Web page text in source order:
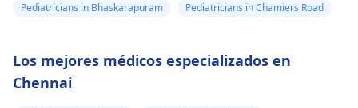
Pediatricians in Bhaskarapuram
Pediatricians in Chamiers Road
Los mejores médicos especializados en
Chennai